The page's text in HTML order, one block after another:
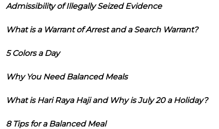
Admissibility of Illegally Seized Evidence
What is a Warrant of Arrest and a Search Warrant?
5 Colors a Day
Why You Need Balanced Meals
What is Hari Raya Haji and Why is July 20 a Holiday?
8 Tips for a Balanced Meal